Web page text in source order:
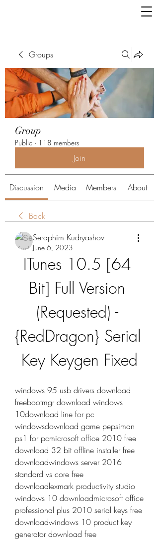
Groups
Group
Public · 118 members
Join
Discussion Media Members About
Back
Seraphim Kudryashov
June 6, 2023
ITunes 10.5 [64
Bit] Full Version
(Requested) -
{RedDragon} Serial
Key Keygen Fixed
windows 95 usb drivers download
freebootmgr download windows
10download line for pc
windowsdownload game pepsiman
ps1 for pcmicrosoft office 2010 free
download 32 bit offline installer free
downloadwindows server 2016
standard vs core free
downloadlexmark productivity studio
windows 10 downloadmicrosoft office
professional plus 2010 serial keys free
downloadwindows 10 product key
generator download free